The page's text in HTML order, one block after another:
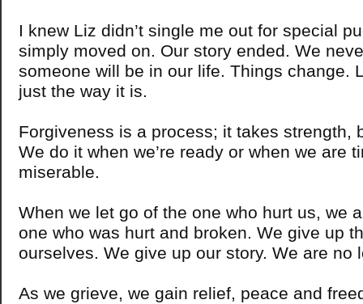
I knew Liz didn’t single me out for special
simply moved on. Our story ended. We
someone will be in our life. Things change.
just the way it is.
Forgiveness is a process; it takes strength,
We do it when we’re ready or when we are
miserable.
When we let go of the one who hurt us, we
one who was hurt and broken. We give up
ourselves. We give up our story. We are no
As we grieve, we gain relief, peace and